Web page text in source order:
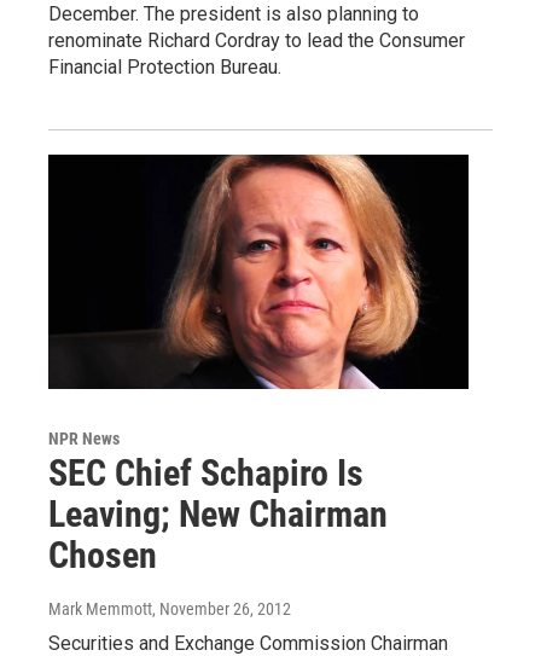
December. The president is also planning to
renominate Richard Cordray to lead the Consumer
Financial Protection Bureau.
NPR News
SEC Chief Schapiro Is
Leaving; New Chairman
Chosen
Mark Memmott, November 26, 2012
Securities and Exchange Commission Chairman